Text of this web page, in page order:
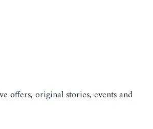
offers, original stories, events and